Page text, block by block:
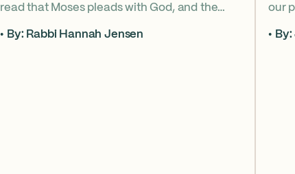
read that Moses pleads with God, and the
up in one other place in the Torah – with
By: Rabbi Hannah Jensen
our